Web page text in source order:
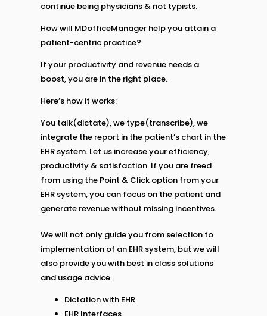
continue being physicians & not typists.
How will MDofficeManager help you attain a
patient-centric practice?
If your productivity and revenue needs a
boost, you are in the right place.
Here’s how it works:
You talk(dictate), we type(transcribe), we
integrate the report in the patient’s chart in the
EHR system. Let us increase your efficiency,
productivity & satisfaction. If you are freed
from using the Point & Click option from your
EHR system, you can focus on the patient and
generate revenue without missing incentives.
We will not only guide you from selection to
implementation of an EHR system, but we will
also provide you with best in class solutions
and usage advice.
Dictation with EHR